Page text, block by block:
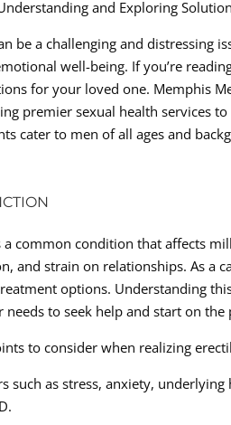
and Exploring
be a challenging and distressing
well-being. If you’re
for your loved one. Memphis
premier sexual health services
cater to men of all ages and
a common condition that affects
and strain on relationships. As a
options. Understanding
to seek help and start on the
to consider when realizing
such as stress, anxiety,